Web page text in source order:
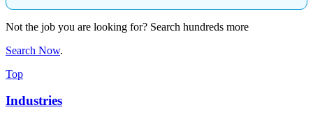
Not the job you are looking for? Search hundreds more
Search Now.
Top
Industries